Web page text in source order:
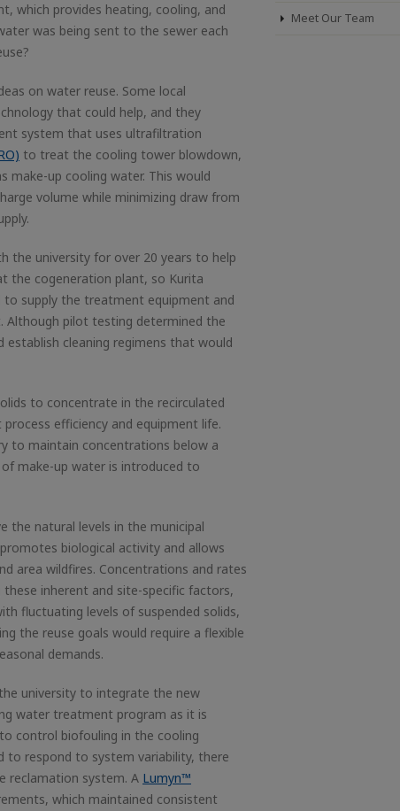
which provides heating, cooling, and
was being sent to the sewer each
on water reuse. Some local
that could help, and they
system that uses ultrafiltration
to treat the cooling tower blowdown,
make-up cooling water. This would
volume while minimizing draw from
the university for over 20 years to help
the cogeneration plant, so Kurita
to supply the treatment equipment and
Although pilot testing determined the
cleaning regimens that would
to concentrate in the recirculated
efficiency and equipment life.
to maintain concentrations below a
make-up water is introduced to
the natural levels in the municipal
biological activity and allows
area wildfires. Concentrations and rates
inherent and site-specific factors,
fluctuating levels of suspended solids,
the reuse goals would require a flexible
demands.
university to integrate the new
water treatment program as it is
control biofouling in the cooling
to respond to system variability, there
reclamation system. A Lumyn™
which maintained consistent
Meet Our Team